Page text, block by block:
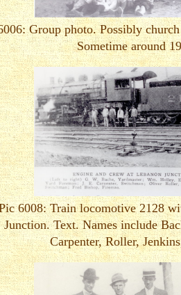
Group photo. Possibly
Sometime around
6008: Train locomotive 2128
Junction. Text. Names include
Carpenter, Roller,